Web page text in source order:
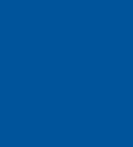
to Our
This
Happy-Birthday-video.mp4